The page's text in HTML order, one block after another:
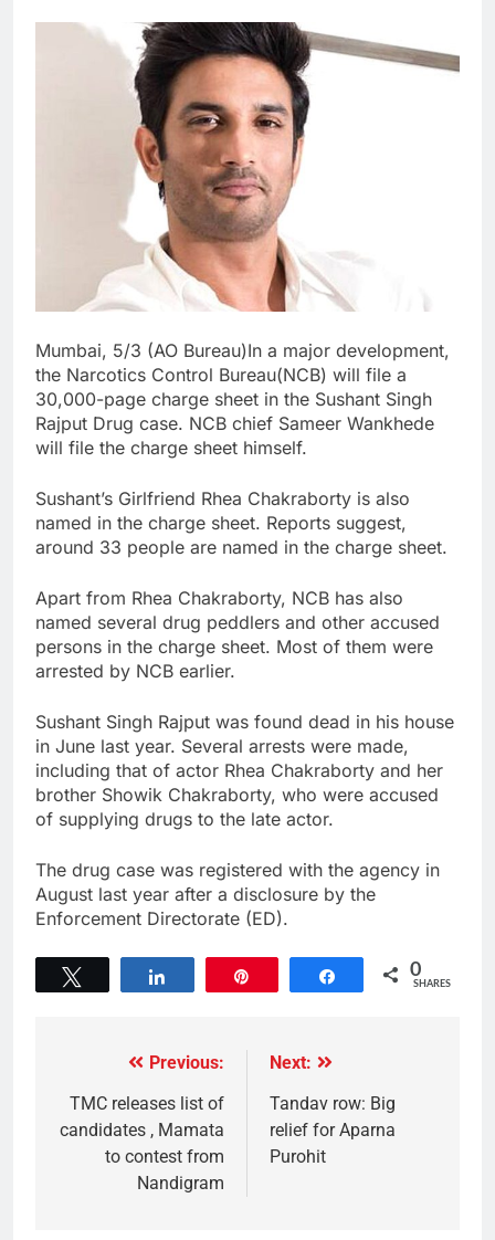
Mumbai, 5/3 (AO Bureau)In a major development,
the Narcotics Control Bureau(NCB) will file a
30,000-page charge sheet in the Sushant Singh
Rajput Drug case. NCB chief Sameer Wankhede
will file the charge sheet himself.
Sushant’s Girlfriend Rhea Chakraborty is also
named in the charge sheet. Reports suggest,
around 33 people are named in the charge sheet.
Apart from Rhea Chakraborty, NCB has also
named several drug peddlers and other accused
persons in the charge sheet. Most of them were
arrested by NCB earlier.
Sushant Singh Rajput was found dead in his house
in June last year. Several arrests were made,
including that of actor Rhea Chakraborty and her
brother Showik Chakraborty, who were accused
of supplying drugs to the late actor.
The drug case was registered with the agency in
August last year after a disclosure by the
Enforcement Directorate (ED).
Share 0
SHARES
Previous:
TMC releases list of
candidates , Mamata
to contest from
Nandigram
Next:
Tandav row: Big
relief for Aparna
Purohit